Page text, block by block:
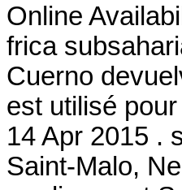
Online
frica
Cuerno
est utilisé
14 Apr 2015 .
Saint-Malo,